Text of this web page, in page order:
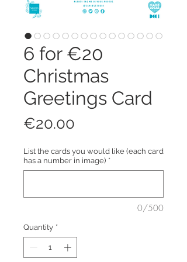
6 for €20
Christmas
Greetings Card
€20.00
List the cards you would like (each card
has a number in image) *
0/500
Quantity *